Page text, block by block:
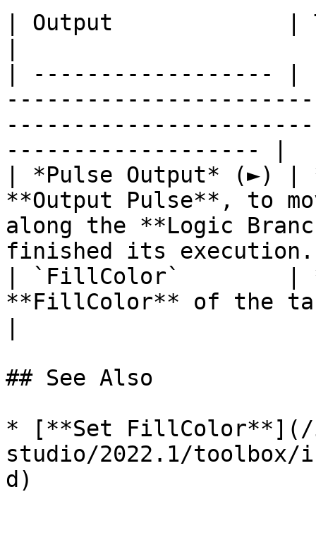
| Output             |
| ------------------
------------------- |
| *Pulse Output* (►) |
**Output Pulse**, to
along the **Logic
finished its
| `FillColor`        |
**FillColor** of the
## See Also
* [**Set
studio/2022.1/